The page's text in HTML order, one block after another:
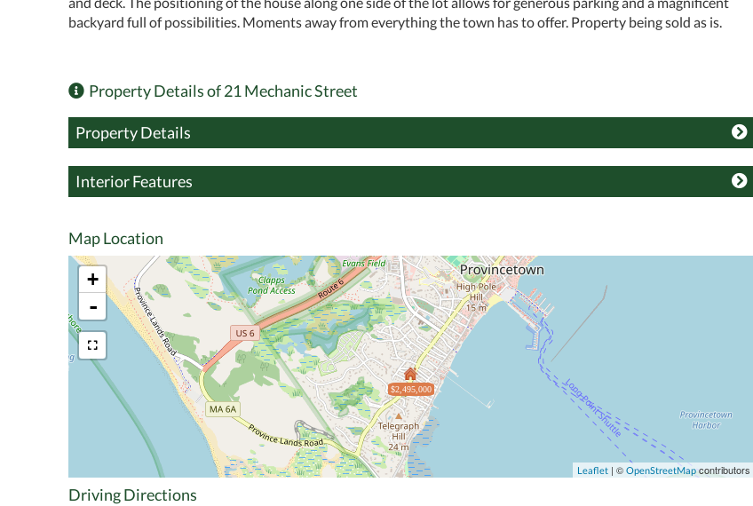
backyard full of possibilities. Moments away from everything the town has to offer. Property being sold as is.
Property Details of 21 Mechanic Street
Property Details
Interior Features
Map Location
$2,495,000
+
-
Leaflet | ©OpenStreetMapcontributors
Driving Directions